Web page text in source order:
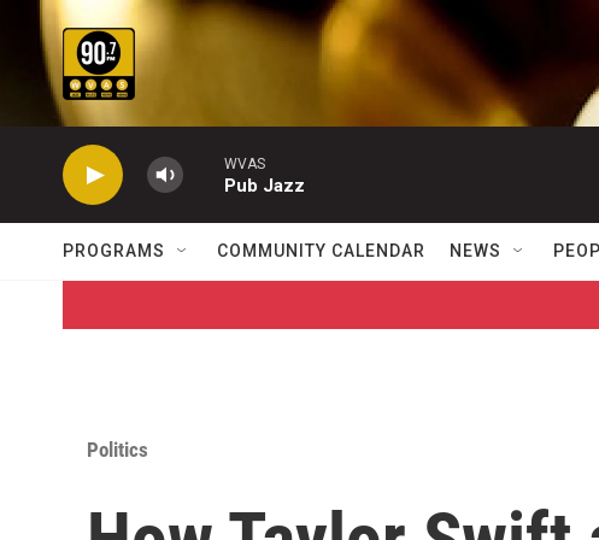
Skip to main content
WVAS
Pub Jazz
PROGRAMS COMMUNITY CALENDAR NEWS
Politics